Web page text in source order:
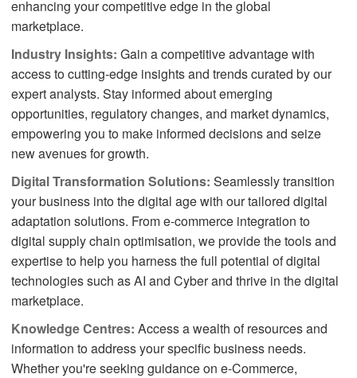
enhancing your competitive edge in the global
marketplace.
Industry Insights: Gain a competitive advantage with
access to cutting-edge insights and trends curated by our
expert analysts. Stay informed about emerging
opportunities, regulatory changes, and market dynamics,
empowering you to make informed decisions and seize
new avenues for growth.
Digital Transformation Solutions: Seamlessly transition
your business into the digital age with our tailored digital
adaptation solutions. From e-commerce integration to
digital supply chain optimisation, we provide the tools and
expertise to help you harness the full potential of digital
technologies such as AI and Cyber and thrive in the digital
marketplace.
Knowledge Centres: Access a wealth of resources and
information to address your specific business needs.
Whether you're seeking guidance on e-Commerce,